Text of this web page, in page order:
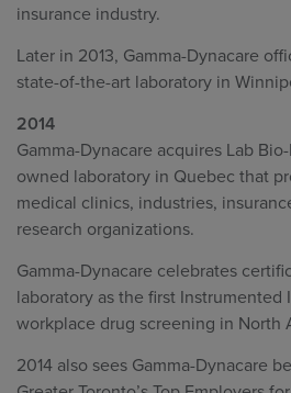
insurance industry.
Later in 2013, Gamma-Dynacare
state-of-the-art laboratory in
2014
Gamma-Dynacare acquires Lab
owned laboratory in Quebec that
medical clinics, industries,
research organizations.
Gamma-Dynacare celebrates
laboratory as the first Instrumented
workplace drug screening in North
2014 also sees Gamma-Dynacare